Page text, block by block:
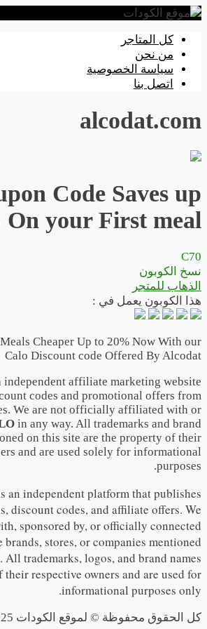
تخطي
المحتوى
كل المتاجر
من نحن
سياسة الخصوصية
اتصل بنا
alcodat.com
Code Saves up
On your First meal
C70
نسخ الكوبون
الذهاب للمتجر
هذا الكوبون يعمل في :
Cheaper Up to 20% Now With our
Calo Discount code Offered By Alcodat
independent affiliate marketing website
codes and promotional offers from
We are not officially affiliated with or
in any way. All trademarks and brand
on this site are the property of their
and are used solely for informational
purposes.
an independent platform that publishes
discount codes, and affiliate offers. We
sponsored by, or officially connected
brands, stores, or companies mentioned
trademarks, logos, and brand names
respective owners and are used for
informational purposes only.
كل الحقوق محفوظة © لموقع الكودات 2025